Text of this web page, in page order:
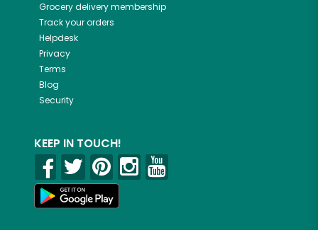
Grocery delivery membership
Track your orders
Helpdesk
Privacy
Terms
Blog
Security
KEEP IN TOUCH!